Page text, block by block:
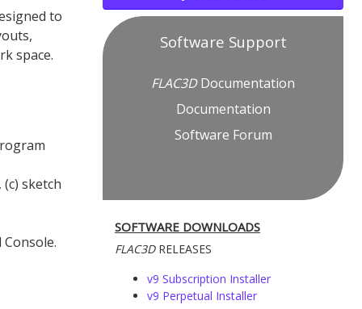
to
space.
sketch
Software Support
FLAC3DDocumentation
Documentation
Software Forum
SOFTWARE DOWNLOADS
FLAC3DRELEASES
v9 Subscription Installer
v9 Perpetual Installer